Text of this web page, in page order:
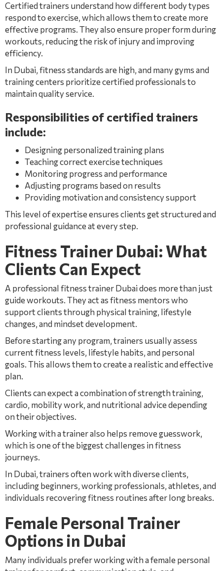
Certified trainers understand how different body types
respond to exercise, which allows them to create more
effective programs. They also ensure proper form during
workouts, reducing the risk of injury and improving
efficiency.
In Dubai, fitness standards are high, and many gyms and
training centers prioritize certified professionals to
maintain quality service.
Responsibilities of certified trainers
include:
Designing personalized training plans
Teaching correct exercise techniques
Monitoring progress and performance
Adjusting programs based on results
Providing motivation and consistency support
This level of expertise ensures clients get structured and
professional guidance at every step.
Fitness Trainer Dubai: What
Clients Can Expect
A professional fitness trainer Dubai does more than just
guide workouts. They act as fitness mentors who
support clients through physical training, lifestyle
changes, and mindset development.
Before starting any program, trainers usually assess
current fitness levels, lifestyle habits, and personal
goals. This allows them to create a realistic and effective
plan.
Clients can expect a combination of strength training,
cardio, mobility work, and nutritional advice depending
on their objectives.
Working with a trainer also helps remove guesswork,
which is one of the biggest challenges in fitness
journeys.
In Dubai, trainers often work with diverse clients,
including beginners, working professionals, athletes, and
individuals recovering fitness routines after long breaks.
Female Personal Trainer
Options in Dubai
Many individuals prefer working with a female personal